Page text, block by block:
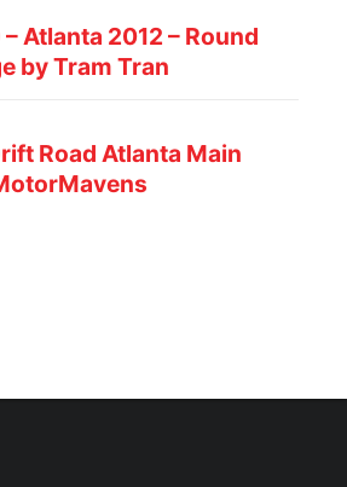
Atlanta 2012 – Round
by Tram Tran
Road Atlanta Main